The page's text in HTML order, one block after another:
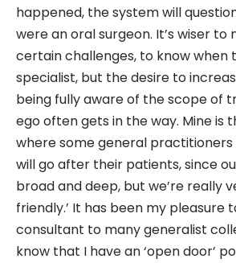
happened, the system will
were an oral surgeon. It’s wiser to
certain challenges, to know when
specialist, but the desire to
being fully aware of the scope of
ego often gets in the way. Mine is
where some general
will go after their patients, since
broad and deep, but we’re really
friendly.’ It has been my pleasure
consultant to many generalist
know that I have an ‘open door’